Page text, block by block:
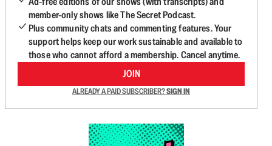
member-only shows like The Secret Podcast.
Plus community chats and commenting features. Your
support helps keep our work sustainable and available to
those who cannot afford a membership. Cancel anytime.
JOIN
ALREADY A PAID SUBSCRIBER?SIGN IN